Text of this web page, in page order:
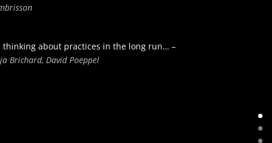
thinking about practices in the long run… –
Brichard, David Poeppel